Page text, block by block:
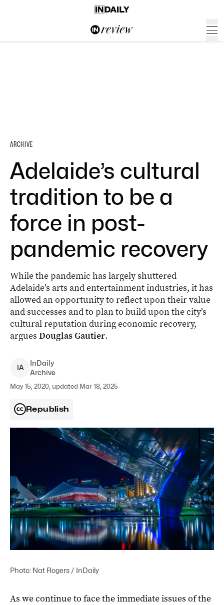
ARCHIVE
Adelaide’s cultural
tradition to be a
force in post-
pandemic recovery
While the pandemic has largely shuttered
Adelaide’s arts and entertainment industries, it has
allowed an opportunity to reflect upon their value
and successes and to plan to build upon the city’s
cultural reputation during economic recovery,
argues Douglas Gautier.
IA
InDaily
Archive
May 15, 2020, updated Mar 18, 2025
Republish
Photo: Nat Rogers / InDaily
As we continue to face the immediate issues of the